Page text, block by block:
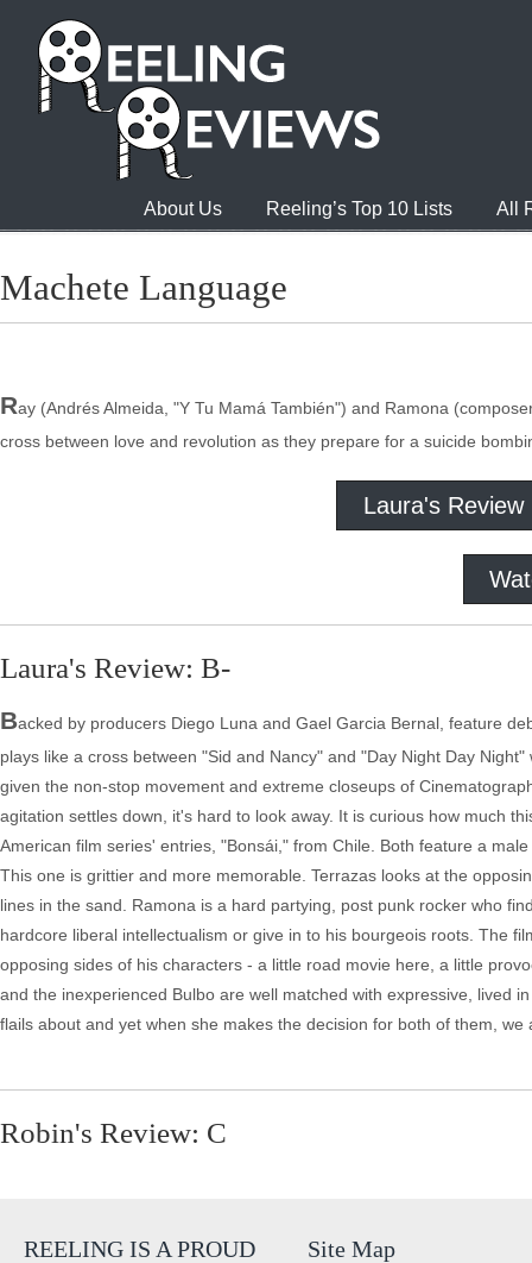
About Us Reeling’s Top 10 Lists All
Machete Language
Ray (Andrés Almeida, "Y Tu Mamá También") and Ramona
cross between love and revolution as they prepare for a suicide
Laura's Review
Laura's Review: B-
Backed by producers Diego Luna and Gael Garcia Bernal, feature
plays like a cross between "Sid and Nancy" and "Day Night Day
given the non-stop movement and extreme closeups of
agitation settles down, it's hard to look away. It is curious how much
American film series' entries, "Bonsái," from Chile. Both feature a
This one is grittier and more memorable. Terrazas looks at the
lines in the sand. Ramona is a hard partying, post punk rocker who
hardcore liberal intellectualism or give in to his bourgeois roots. The
opposing sides of his characters - a little road movie here, a little
and the inexperienced Bulbo are well matched with expressive, lived
flails about and yet when she makes the decision for both of them,
Robin's Review: C
REELING IS A PROUD
Site Map